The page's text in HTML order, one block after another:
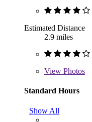
Estimated Distance
2.9 miles
View Photos
Standard Hours
Show All